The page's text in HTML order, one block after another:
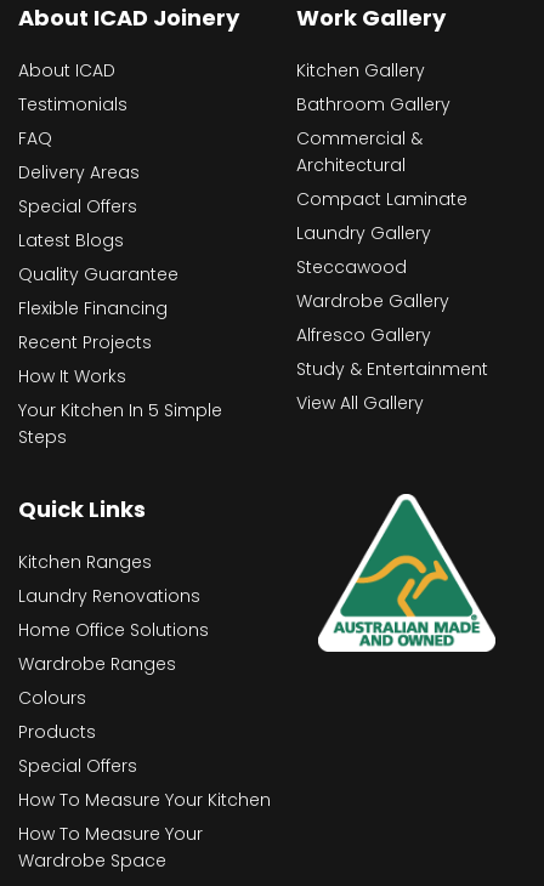
About ICAD Joinery
About ICAD
Testimonials
FAQ
Delivery Areas
Special Offers
Latest Blogs
Quality Guarantee
Flexible Financing
Recent Projects
How It Works
Your Kitchen In 5 Simple
Steps
Work Gallery
Kitchen Gallery
Bathroom Gallery
Commercial &
Architectural
Compact Laminate
Laundry Gallery
Steccawood
Wardrobe Gallery
Alfresco Gallery
Study & Entertainment
View All Gallery
Quick Links
Kitchen Ranges
Laundry Renovations
Home Office Solutions
Wardrobe Ranges
Colours
Products
Special Offers
How To Measure Your Kitchen
How To Measure Your
Wardrobe Space